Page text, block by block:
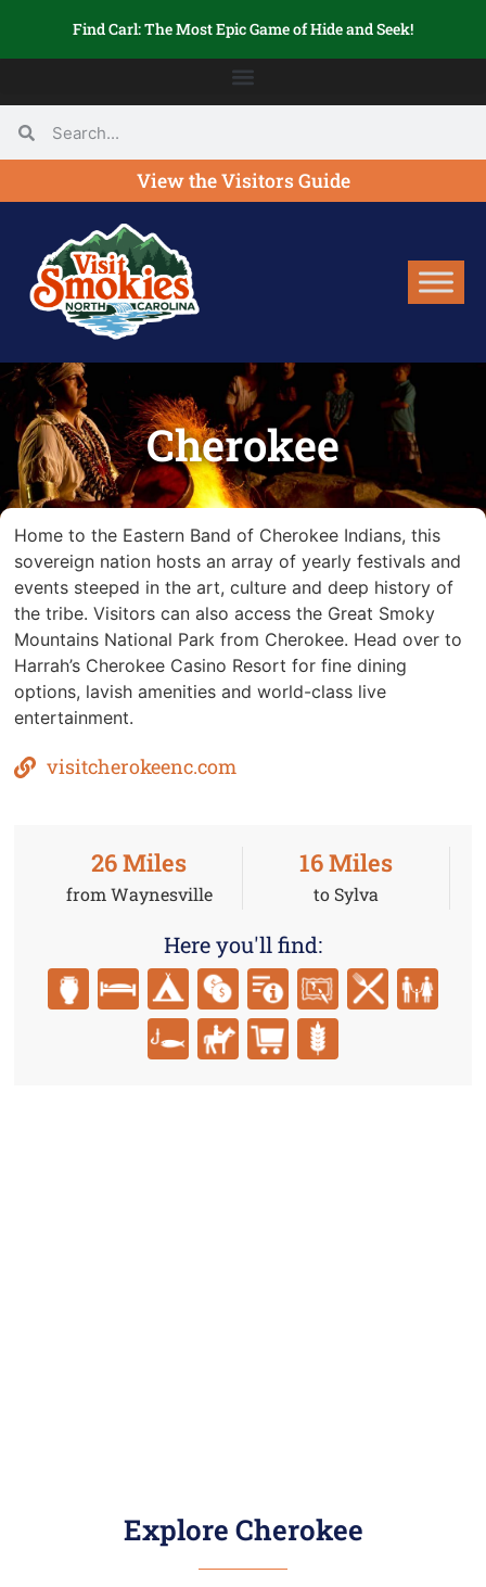
Find Carl: The Most Epic Game of Hide and Seek!
View the Visitors Guide
Cherokee
Home to the Eastern Band of Cherokee Indians, this
sovereign nation hosts an array of yearly festivals and
events steeped in the art, culture and deep history of
the tribe. Visitors can also access the Great Smoky
Mountains National Park from Cherokee. Head over to
Harrah’s Cherokee Casino Resort for fine dining
options, lavish amenities and world-class live
entertainment.
visitcherokeenc.com
from Waynesville
26 Miles
to Sylva
16 Miles
Here you'll find:
Explore Cherokee